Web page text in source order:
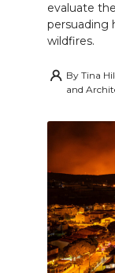
evaluate
persuading
wildfires.
By Tina
and